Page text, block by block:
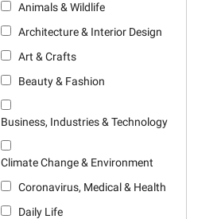
Animals & Wildlife
Architecture & Interior Design
Art & Crafts
Beauty & Fashion
Business, Industries & Technology
Climate Change & Environment
Coronavirus, Medical & Health
Daily Life